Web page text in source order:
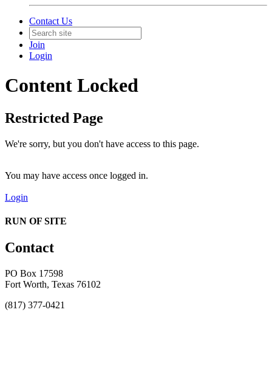
Contact Us
Join
Login
Content Locked
Restricted Page
We're sorry, but you don't have access to this page.
You may have access once logged in.
Login
RUN OF SITE
Contact
PO Box 17598
Fort Worth, Texas 76102
(817) 377-0421